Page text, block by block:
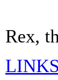
Rex,